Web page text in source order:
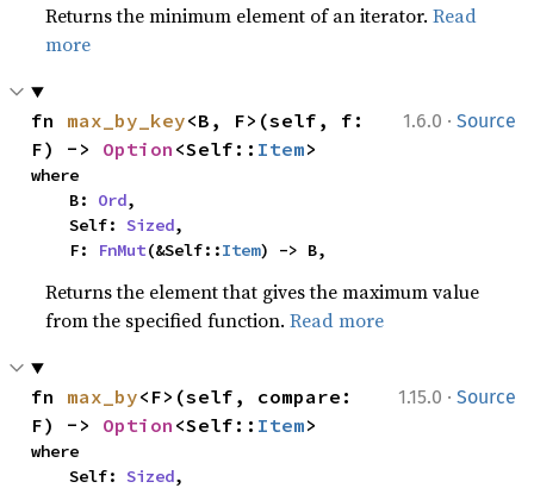
Returns the minimum element of an iterator.Read
more
1.6.0 · Source
fn max_by_key<B, F>(self, f:
F) -> Option <Self:: Item>
where
    B:
Ord,
    Self:
Sized,
    F:
FnMut(&Self::Item) -> B,
Returns the element that gives the maximum value
from the specified function.Read more
1.15.0 · Source
fn max_by<F>(self, compare:
F) -> Option <Self:: Item>
where
    Self:
Sized,